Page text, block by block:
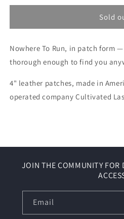
for
To
Leather
Patch
for
Nowhere
To
Leather
Patch
Sold
Nowhere To Run, in patch form
thorough enough to find you
4" leather patches, made in
operated company Cultivated
JOIN THE COMMUNITY FOR
Email